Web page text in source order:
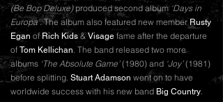
(Be Bop Deluxe) produced second album ‘Days in
Europa’. The album also featured new member Rusty
Egan of Rich Kids &Visage fame after the departure
of Tom Kellichan. The band released two more
albums ‘The Absolute Game’(1980) and ‘Joy’(1981)
before splitting. Stuart Adamson went on to have
worldwide success with his new band Big Country.